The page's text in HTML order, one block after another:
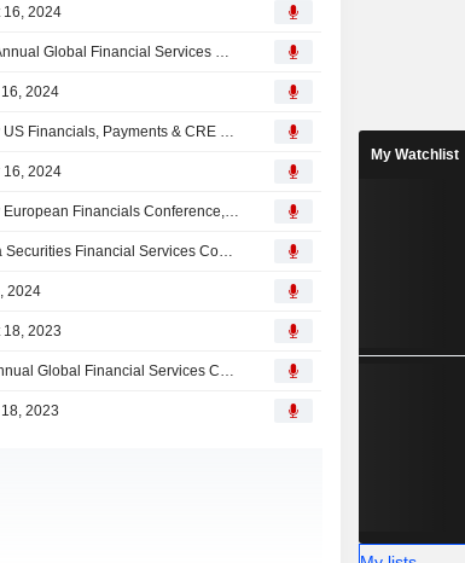
16, 2024
Morgan Stanley Presents at Barclays 22nd Annual Global Financial Services Conference 2024, Sep-10-2024 11:15 AM
2024
Morgan Stanley Presents at Morgan Stanley US Financials, Payments & CRE Conference 2024, Jun-10-2024 12:00 PM
16, 2024
Morgan Stanley Presents at Morgan Stanley European Financials Conference, Mar-13-2024 11:00 AM
Morgan Stanley Presents at Bank of America Securities Financial Services Conference 2024, Feb-22-2024 09:40 AM
2024
18, 2023
Morgan Stanley Presents at Barclays 21st Annual Global Financial Services Conference, Sep-12-2023 11:15 AM
2023
My Watchlist